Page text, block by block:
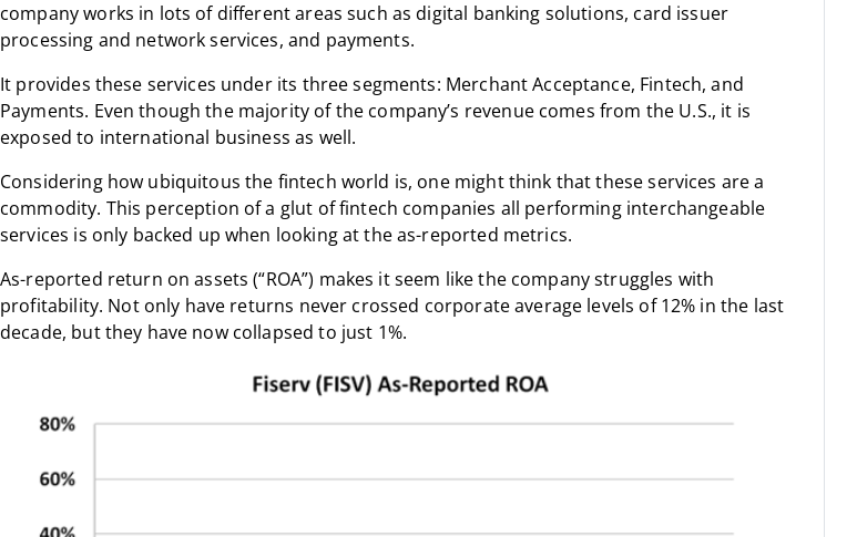
company works in lots of different areas such as digital banking solutions, card issuer
processing and network services, and payments.
It provides these services under its three segments: Merchant Acceptance, Fintech, and
Payments. Even though the majority of the company’s revenue comes from the U.S., it is
exposed to international business as well.
Considering how ubiquitous the fintech world is, one might think that these services are a
commodity. This perception of a glut of fintech companies all performing interchangeable
services is only backed up when looking at the as-reported metrics.
As-reported return on assets (“ROA”) makes it seem like the company struggles with
profitability. Not only have returns never crossed corporate average levels of 12% in the last
decade, but they have now collapsed to just 1%.